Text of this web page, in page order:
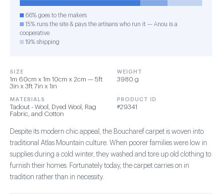
66% goes to the makers
15% runs the site & pays the artisans who run it — Anou is a
cooperative
19% shipping
SIZE
1m 60cm x 1m 10cm x 2cm — 5ft
3in x 3ft 7in x 1in
WEIGHT
3980 g
MATERIALS
Tadout - Wool, Dyed Wool, Rag
Fabric, and Cotton
PRODUCT ID
#29341
Despite its modern chic appeal, the Boucharef carpet is woven into
traditional Atlas Mountain culture. When poorer families were low in
supplies during a cold winter, they washed and tore up old clothing to
furnish their homes. Fortunately today, the carpet carries on in
tradition rather than in necessity.